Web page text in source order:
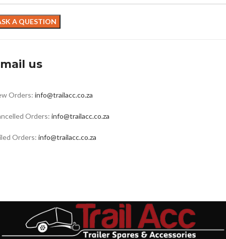
us
Orders: info@trailacc.co.za
Orders: info@trailacc.co.za
Orders: info@trailacc.co.za